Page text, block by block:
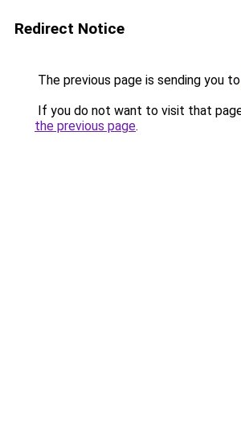
Redirect Notice
The previous page is sending you to
If you do not want to visit that
the previous page.